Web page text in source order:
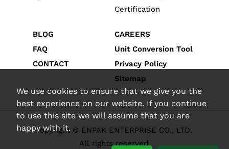
We use cookies to ensure that we give you the
best experience on our website. If you continue
to use this site we will assume that you are
happy with it.
Certification
BLOG
FAQ
CONTACT
CAREERS
Unit Conversion Tool
Privacy Policy
Sitemap
Copyright © ENPAK ENTERPRISE CO., LTD.
All rights reserved.